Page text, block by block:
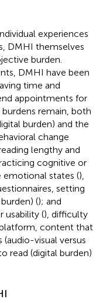
experiences
DMHI themselves
burden.
DMHI have been
time and
appointments for
remain, both
burden) and the
change
lengthy and
cognitive or
emotional states (),
setting
(); and
usability (), difficulty
content that
visual versus
read (digital burden)